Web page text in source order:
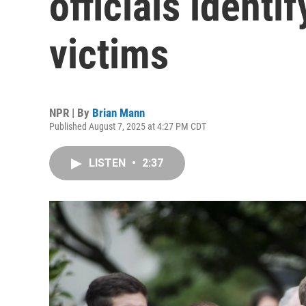
victims
NPR | By Brian Mann
Published August 7, 2025 at 4:27 PM CDT
LISTEN • 2:37